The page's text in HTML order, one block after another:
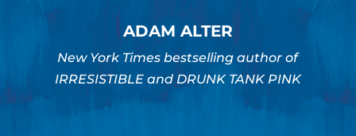
ADAM ALTER
New York Times bestselling author of
IRRESISTIBLE and DRUNK TANK PINK